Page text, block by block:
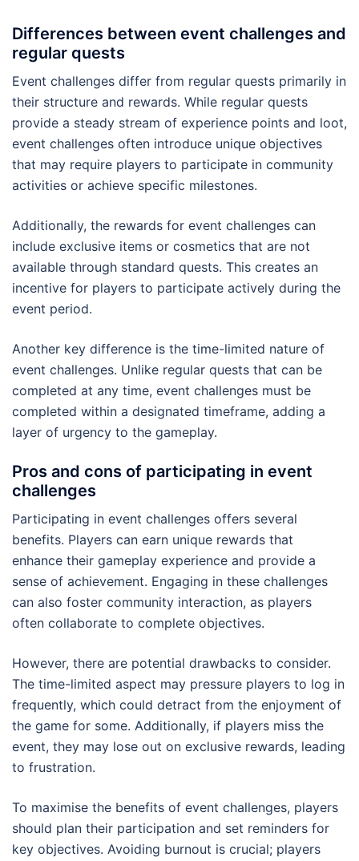
Differences between event challenges and
regular quests
Event challenges differ from regular quests primarily in
their structure and rewards. While regular quests
provide a steady stream of experience points and loot,
event challenges often introduce unique objectives
that may require players to participate in community
activities or achieve specific milestones.
Additionally, the rewards for event challenges can
include exclusive items or cosmetics that are not
available through standard quests. This creates an
incentive for players to participate actively during the
event period.
Another key difference is the time-limited nature of
event challenges. Unlike regular quests that can be
completed at any time, event challenges must be
completed within a designated timeframe, adding a
layer of urgency to the gameplay.
Pros and cons of participating in event
challenges
Participating in event challenges offers several
benefits. Players can earn unique rewards that
enhance their gameplay experience and provide a
sense of achievement. Engaging in these challenges
can also foster community interaction, as players
often collaborate to complete objectives.
However, there are potential drawbacks to consider.
The time-limited aspect may pressure players to log in
frequently, which could detract from the enjoyment of
the game for some. Additionally, if players miss the
event, they may lose out on exclusive rewards, leading
to frustration.
To maximise the benefits of event challenges, players
should plan their participation and set reminders for
key objectives. Avoiding burnout is crucial; players